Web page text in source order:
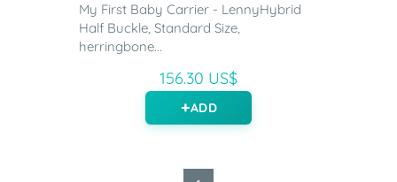
My First Baby Carrier - LennyHybrid
Half Buckle, Standard Size,
herringbone...
156.30 US$
ADD